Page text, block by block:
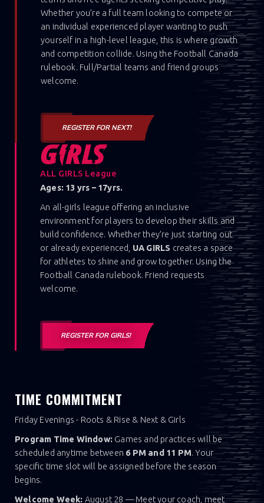
Whether you’re a full team looking to compete or
an individual experienced player wanting to push
yourself in a high-level league, this is where growth
and competition collide. Using the Football Canada
rulebook. Full/Partial teams and friend groups
welcome.
REGISTER FOR NEXT!
ALL GIRLS League
Ages: 13 yrs – 17yrs.
An all-girls league offering an inclusive
environment for players to develop their skills and
build confidence. Whether they’re just starting out
or already experienced, UA GIRLS creates a space
for athletes to shine and grow together. Using the
Football Canada rulebook. Friend requests
welcome.
REGISTER FOR GIRLS!
TIME COMMITMENT
Friday Evenings - Roots & Rise & Next & Girls
Program Time Window: Games and practices will be
scheduled anytime between 6 PM and 11 PM. Your
specific time slot will be assigned before the season
begins.
Welcome Week: August 28 — Meet your coach, meet